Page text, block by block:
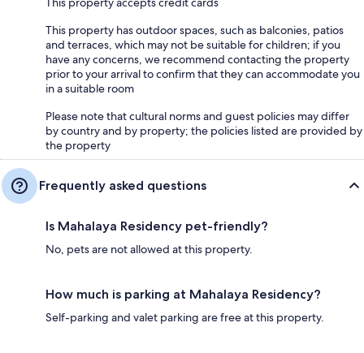
This property has outdoor spaces, such as balconies, patios
and terraces, which may not be suitable for children; if you
have any concerns, we recommend contacting the property
prior to your arrival to confirm that they can accommodate you
in a suitable room
Please note that cultural norms and guest policies may differ
by country and by property; the policies listed are provided by
the property
Frequently asked questions
Is Mahalaya Residency pet-friendly?
No, pets are not allowed at this property.
How much is parking at Mahalaya Residency?
Self-parking and valet parking are free at this property.